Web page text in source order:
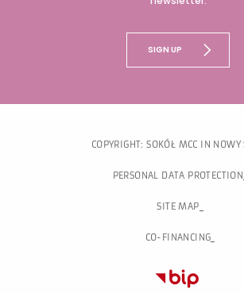
SIGN UP
COPYRIGHT: SOKÓŁ MCC IN NOWY
PERSONAL DATA PROTECTION
SITE MAP
CO-FINANCING